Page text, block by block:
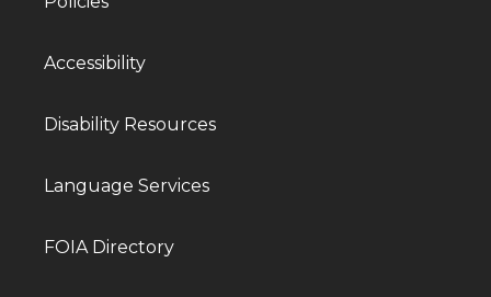
Accessibility
Disability Resources
Language Services
FOIA Directory